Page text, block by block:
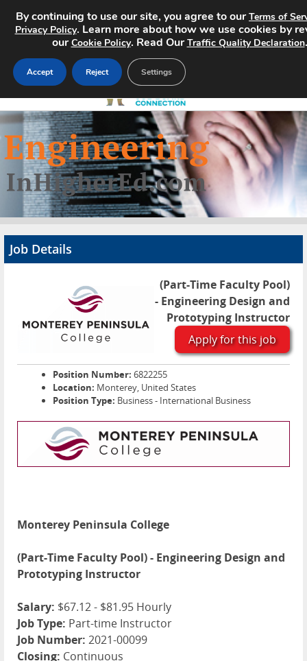
Home
Search Jobs
About
Advertise
Job Details
(Part-Time Faculty Pool)
- Engineering Design and
Prototyping Instructor
Apply for this job
Position Number: 6822255
Location: Monterey, United States
Position Type: Business - International Business
Monterey Peninsula College
(Part-Time Faculty Pool) - Engineering Design and
Prototyping Instructor
Salary: $67.12 - $81.95 Hourly
Job Type: Part-time Instructor
Job Number: 2021-00099
Closing: Continuous
By continuing to use our site, you agree to ourTerms of
Privacy Policy. Learn more about how we use cookies by
ourCookie Policy. Read OurTraffic Quality Declaration.
Accept Reject Settings